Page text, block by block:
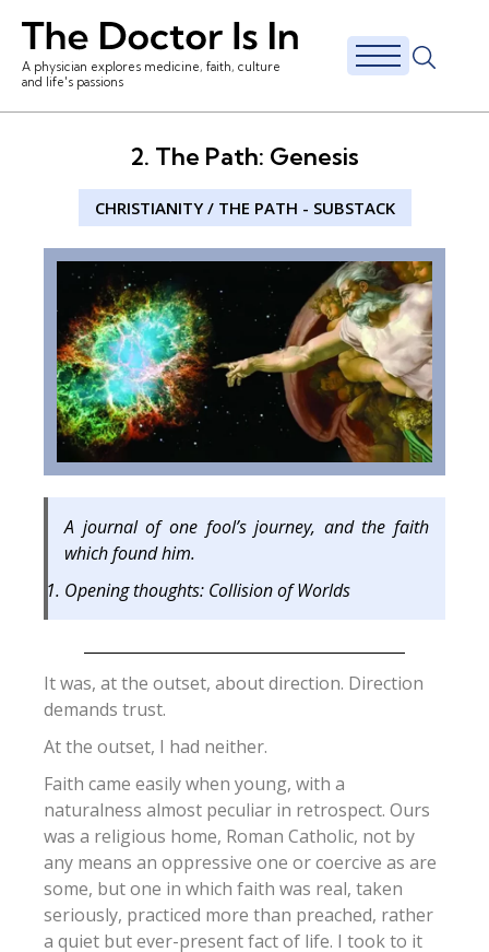
A physician explores medicine, faith, culture
and life's passions
2. The Path: Genesis
CHRISTIANITY/ THE PATH - SUBSTACK
A journal of one fool’s journey, and the faith
which found him.
Opening thoughts: Collision of Worlds
It was, at the outset, about direction. Direction
demands trust.
At the outset, I had neither.
Faith came easily when young, with a
naturalness almost peculiar in retrospect. Ours
was a religious home, Roman Catholic, not by
any means an oppressive one or coercive as are
some, but one in which faith was real, taken
seriously, practiced more than preached, rather
a quiet but ever-present fact of life. I took to it